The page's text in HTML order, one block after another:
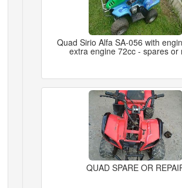
Quad Sirio Alfa SA-056 with
extra engine 72cc - spares or
QUAD SPARE OR